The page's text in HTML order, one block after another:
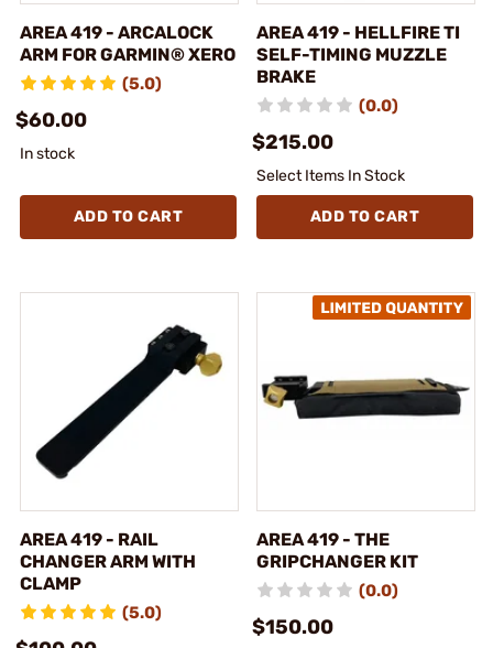
AREA 419 - ARCALOCK
ARM FOR GARMIN® XERO
(5.0)
$60.00
In stock
ADD TO CART
AREA 419 - HELLFIRE TI
SELF-TIMING MUZZLE
BRAKE
(0.0)
$215.00
Select Items In Stock
ADD TO CART
AREA 419 - RAIL
CHANGER ARM WITH
CLAMP
(5.0)
AREA 419 - THE
GRIPCHANGER KIT
(0.0)
$150.00